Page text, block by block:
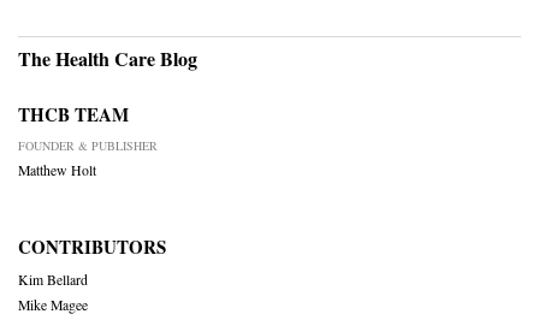
The Health Care Blog
THCB TEAM
FOUNDER & PUBLISHER
Matthew Holt
CONTRIBUTORS
Kim Bellard
Mike Magee